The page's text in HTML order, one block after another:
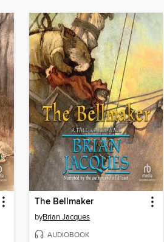
The Bellmaker
byBrian Jacques
AUDIOBOOK